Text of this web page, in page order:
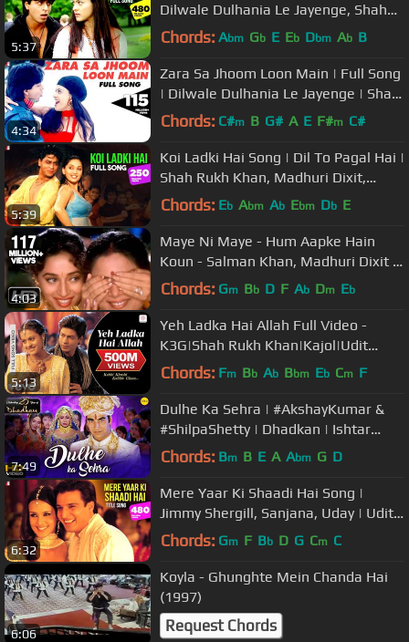
5:37
Dilwale Dulhania Le Jayenge, Shah
Rukh Khan, Kajol, Lata Mangeshkar
Chords: Abm Gb E Eb Dbm Ab B
4:34
Zara Sa Jhoom Loon Main | Full Song
| Dilwale Dulhania Le Jayenge | Shah
Rukh Khan, Kajol | DDLJ
Chords: C#m B G# A E F#m C#
5:39
Koi Ladki Hai Song | Dil To Pagal Hai |
Shah Rukh Khan, Madhuri Dixit,
Karisma Kapoor | Lata, Udit
Chords: Eb Abm Ab Ebm Db E
4:03
Maye Ni Maye - Hum Aapke Hain
Koun - Salman Khan, Madhuri Dixit -
Classic Cult Song
Chords: Gm Bb D F Ab Dm Eb
5:13
Yeh Ladka Hai Allah Full Video -
K3G|Shah Rukh Khan|Kajol|Udit
Narayan|Alka Yagnik
Chords: Fm Bb Ab Bbm Eb Cm F
7:49
Dulhe Ka Sehra | #AkshayKumar &
#ShilpaShetty | Dhadkan | Ishtar
Music
Chords: Bm B E A Abm G D
6:32
Mere Yaar Ki Shaadi Hai Song |
Jimmy Shergill, Sanjana, Uday | Udit
Narayan, Sonu Nigam, Alka Yagnik
Chords: Gm F Bb D G Cm C
6:06
Koyla - Ghunghte Mein Chanda Hai
(1997)
Request Chords